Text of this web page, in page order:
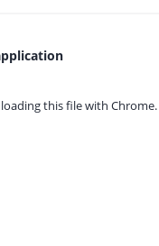
this file with Chrome.